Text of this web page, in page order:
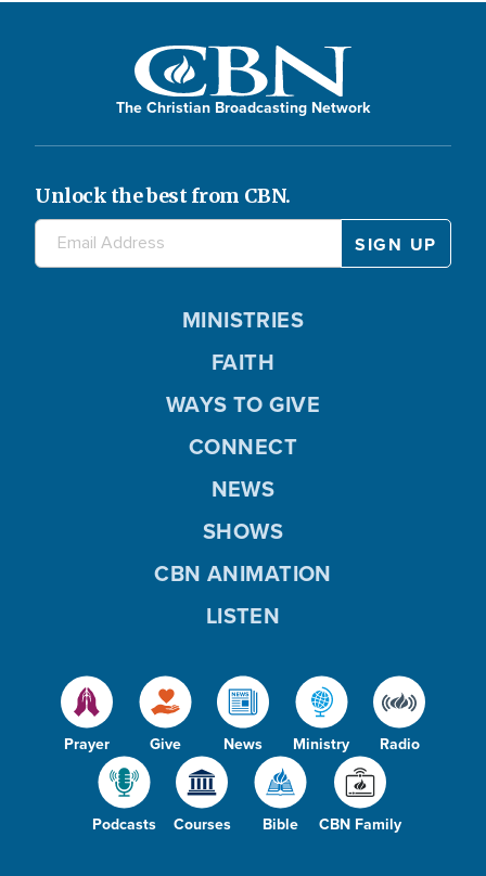
The Christian Broadcasting Network
Unlock the best from CBN.
Prayer Give News Ministry Radio
Podcasts Courses Bible CBN Family
MINISTRIES
FAITH
WAYS TO GIVE
CONNECT
NEWS
SHOWS
CBN ANIMATION
LISTEN